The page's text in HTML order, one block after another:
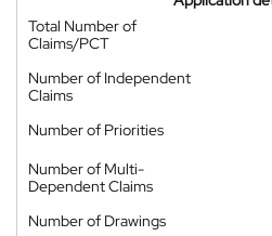
Total Number of
Claims/PCT
Number of Independent
Claims
Number of Priorities
Number of Multi-
Dependent Claims
Number of Drawings